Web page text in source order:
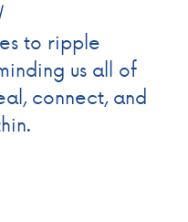
to ripple
us all of
connect, and